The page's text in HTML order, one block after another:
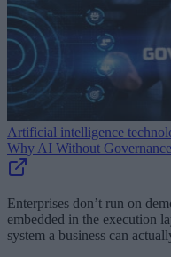
Artificial intelligence
Why AI Without
Enterprises don’t run on
embedded in the execution
system a business can